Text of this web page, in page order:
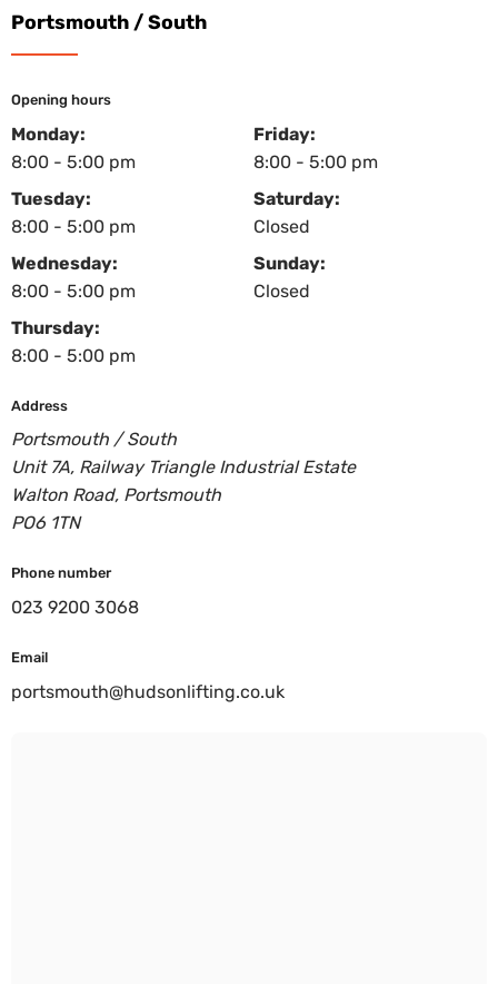
Portsmouth / South
Opening hours
Monday:
8:00 - 5:00 pm
Tuesday:
8:00 - 5:00 pm
Wednesday:
8:00 - 5:00 pm
Thursday:
8:00 - 5:00 pm
Friday:
8:00 - 5:00 pm
Saturday:
Closed
Sunday:
Closed
Address
Portsmouth / South
Unit 7A, Railway Triangle Industrial Estate
Walton Road, Portsmouth
PO6 1TN
Phone number
023 9200 3068
Email
portsmouth@hudsonlifting.co.uk